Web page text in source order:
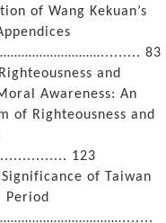
of Wang Kekuan’s
83
and
Awareness: An
of Righteousness and
123
of Taiwan
Period